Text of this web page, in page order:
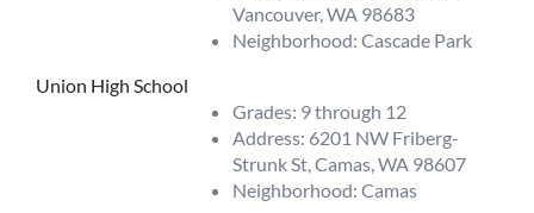
Vancouver, WA 98683
Neighborhood: Cascade Park
Union High School
Grades: 9 through 12
Address: 6201 NW Friberg-
Strunk St, Camas, WA 98607
Neighborhood: Camas